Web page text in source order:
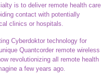
is to deliver remote health care
contact with potentially
clinics or hospitals.
Cyberdoktor technology for
Quantcorder remote wireless
revolutionizing all remote health
a few years ago.